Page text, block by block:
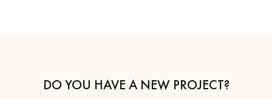
DO YOU HAVE A NEW PROJECT?